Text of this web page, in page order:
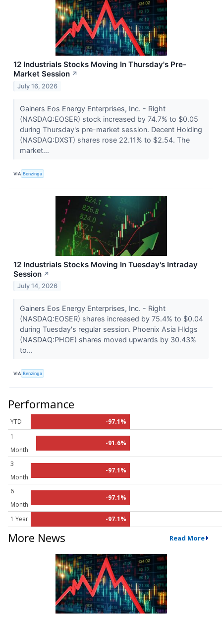
12 Industrials Stocks Moving In Thursday's Pre-
Market Session ↗
July 16, 2026
Gainers Eos Energy Enterprises, Inc. - Right
(NASDAQ:EOSER) stock increased by 74.7% to $0.05
during Thursday's pre-market session. Decent Holding
(NASDAQ:DXST) shares rose 22.11% to $2.54. The
market...
VIA Benzinga
12 Industrials Stocks Moving In Tuesday's Intraday
Session ↗
July 14, 2026
Gainers Eos Energy Enterprises, Inc. - Right
(NASDAQ:EOSER) shares increased by 75.4% to $0.04
during Tuesday's regular session. Phoenix Asia Hldgs
(NASDAQ:PHOE) shares moved upwards by 30.43%
to...
VIA Benzinga
Performance
YTD
-97.1%
1
Month
-91.6%
3
Month
-97.1%
6
Month
-97.1%
1 Year -97.1%
More News Read More